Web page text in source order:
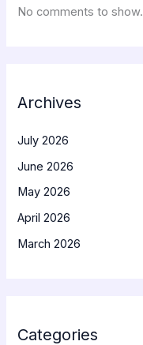
No comments to show.
Archives
July 2026
June 2026
May 2026
April 2026
March 2026
Categories